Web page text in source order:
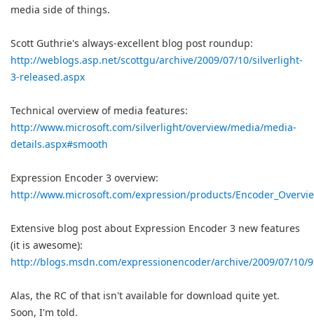
media side of things.
Scott Guthrie's always-excellent blog post roundup:
http://weblogs.asp.net/scottgu/archive/2009/07/10/silverlight-
3-released.aspx
Technical overview of media features:
http://www.microsoft.com/silverlight/overview/media/media-
details.aspx#smooth
Expression Encoder 3 overview:
http://www.microsoft.com/expression/products/
Extensive blog post about Expression Encoder 3 new features
(it is awesome):
http://blogs.msdn.com/expressionencoder/archive/2009/07/10/
Alas, the RC of that isn't available for download quite yet.
Soon, I'm told.